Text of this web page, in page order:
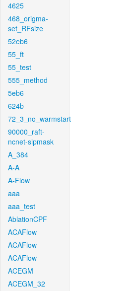
4625
468_origma-
set_RFsize
52eb6
55_ft
55_test
555_method
5eb6
624b
72_3_no_warmstart
90000_raft-
ncnet-sipmask
A_384
A-A
A-Flow
aaa
aaa_test
AblationCPF
ACAFlow
ACAFlow
ACAFlow
ACEGM
ACEGM_32